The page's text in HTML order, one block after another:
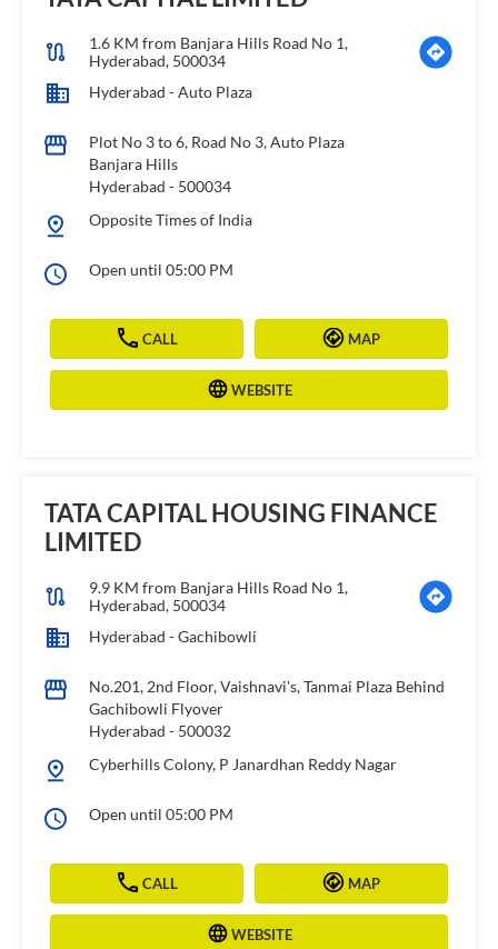
1.6 KM from Banjara Hills Road No 1,
Hyderabad, 500034
Hyderabad - Auto Plaza
Plot No 3 to 6, Road No 3, Auto Plaza
Banjara Hills
Hyderabad - 500034
Opposite Times of India
Open until 05:00 PM
CALL MAP
WEBSITE
TATA CAPITAL HOUSING FINANCE
LIMITED
9.9 KM from Banjara Hills Road No 1,
Hyderabad, 500034
Hyderabad - Gachibowli
No.201, 2nd Floor, Vaishnavi's, Tanmai Plaza Behind
Gachibowli Flyover
Hyderabad - 500032
Cyberhills Colony, P Janardhan Reddy Nagar
Open until 05:00 PM
CALL MAP
WEBSITE